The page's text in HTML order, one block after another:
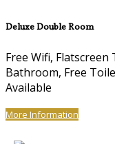
Deluxe Double Room
Free Wifi, Flatscreen
Bathroom, Free
Available
More Information